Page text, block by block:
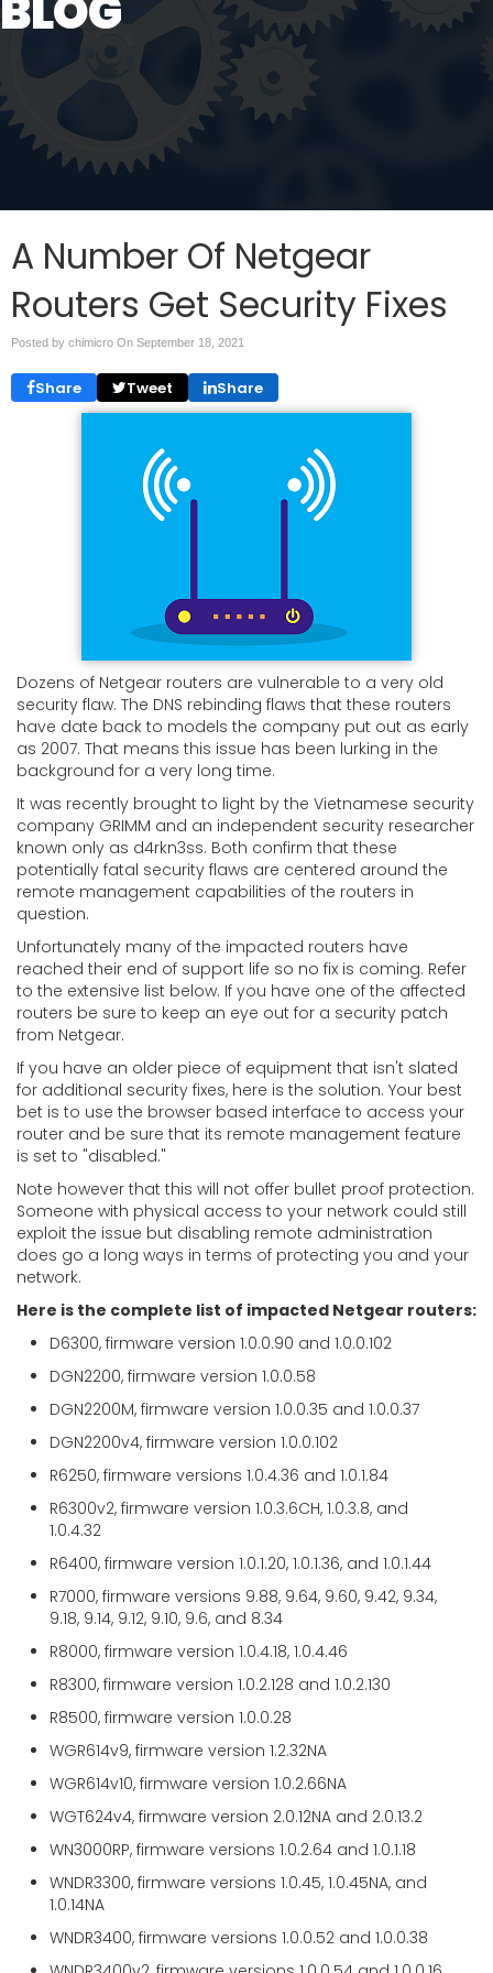
A Number Of Netgear
Routers Get Security Fixes
Posted by chimicro On September 18, 2021
Share Tweet Share
Dozens of Netgear routers are vulnerable to a very old
security flaw. The DNS rebinding flaws that these routers
have date back to models the company put out as early
as 2007. That means this issue has been lurking in the
background for a very long time.
It was recently brought to light by the Vietnamese security
company GRIMM and an independent security researcher
known only as d4rkn3ss. Both confirm that these
potentially fatal security flaws are centered around the
remote management capabilities of the routers in
question.
Unfortunately many of the impacted routers have
reached their end of support life so no fix is coming. Refer
to the extensive list below. If you have one of the affected
routers be sure to keep an eye out for a security patch
from Netgear.
If you have an older piece of equipment that isn't slated
for additional security fixes, here is the solution. Your best
bet is to use the browser based interface to access your
router and be sure that its remote management feature
is set to "disabled."
Note however that this will not offer bullet proof protection.
Someone with physical access to your network could still
exploit the issue but disabling remote administration
does go a long ways in terms of protecting you and your
network.
Here is the complete list of impacted Netgear routers:
D6300, firmware version 1.0.0.90 and 1.0.0.102
DGN2200, firmware version 1.0.0.58
DGN2200M, firmware version 1.0.0.35 and 1.0.0.37
DGN2200v4, firmware version 1.0.0.102
R6250, firmware versions 1.0.4.36 and 1.0.1.84
R6300v2, firmware version 1.0.3.6CH, 1.0.3.8, and
1.0.4.32
R6400, firmware version 1.0.1.20, 1.0.1.36, and 1.0.1.44
R7000, firmware versions 9.88, 9.64, 9.60, 9.42, 9.34,
9.18, 9.14, 9.12, 9.10, 9.6, and 8.34
R8000, firmware version 1.0.4.18, 1.0.4.46
R8300, firmware version 1.0.2.128 and 1.0.2.130
R8500, firmware version 1.0.0.28
WGR614v9, firmware version 1.2.32NA
WGR614v10, firmware version 1.0.2.66NA
WGT624v4, firmware version 2.0.12NA and 2.0.13.2
WN3000RP, firmware versions 1.0.2.64 and 1.0.1.18
WNDR3300, firmware versions 1.0.45, 1.0.45NA, and
1.0.14NA
WNDR3400, firmware versions 1.0.0.52 and 1.0.0.38